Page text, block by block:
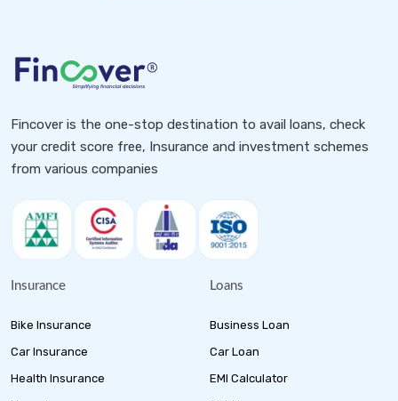
Fincover is the one-stop destination to avail loans, check
your credit score free, Insurance and investment schemes
from various companies
Insurance
Bike Insurance
Car Insurance
Health Insurance
Loans
Business Loan
Car Loan
EMI Calculator